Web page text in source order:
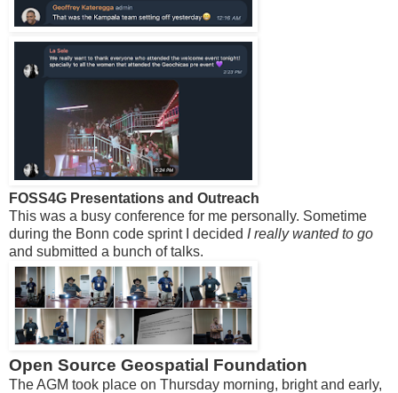
FOSS4G Presentations and Outreach
This was a busy conference for me personally. Sometime
during the Bonn code sprint I decided I really wanted to go
and submitted a bunch of talks.
Open Source Geospatial Foundation
The AGM took place on Thursday morning, bright and early,